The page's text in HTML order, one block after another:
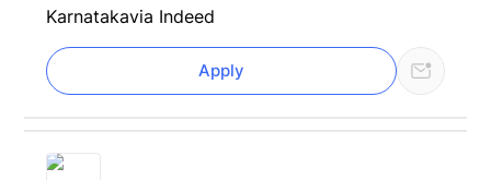
Karnatakavia Indeed
Apply